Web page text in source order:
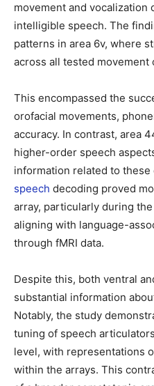
movement and vocalization
intelligible speech. The
patterns in area 6v, where
across all tested movement
This encompassed the
orofacial movements,
accuracy. In contrast, area
higher-order speech
information related to
speech decoding proved
array, particularly during
aligning with language-
through fMRI data.
Despite this, both ventral
substantial information
Notably, the study
tuning of speech
level, with representations
within the arrays. This